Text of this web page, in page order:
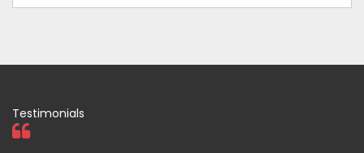
Testimonials